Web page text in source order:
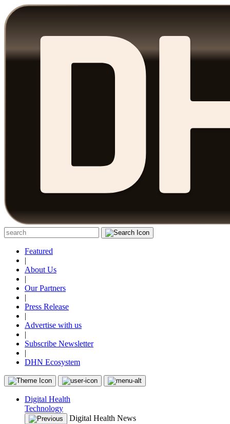
Featured
|
About Us
|
Our Partners
|
Press Release
|
Advertise with us
|
Subscribe Newsletter
|
DHN Ecosystem
Digital Health
Technology
Digital Health News